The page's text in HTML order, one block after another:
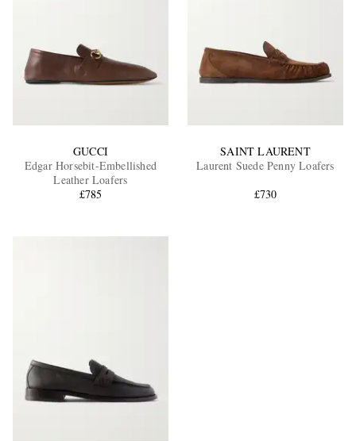
GUCCI
Edgar Horsebit-Embellished
Leather Loafers
£785
SAINT LAURENT
Laurent Suede Penny Loafers
£730